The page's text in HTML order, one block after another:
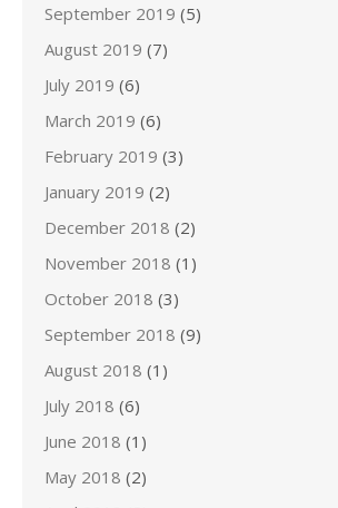
September 2019 (5)
August 2019 (7)
July 2019 (6)
March 2019 (6)
February 2019 (3)
January 2019 (2)
December 2018 (2)
November 2018 (1)
October 2018 (3)
September 2018 (9)
August 2018 (1)
July 2018 (6)
June 2018 (1)
May 2018 (2)